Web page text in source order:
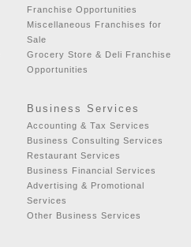
Franchise Opportunities
Miscellaneous Franchises for
Sale
Grocery Store & Deli Franchise
Opportunities
Business Services
Accounting & Tax Services
Business Consulting Services
Restaurant Services
Business Financial Services
Advertising & Promotional
Services
Other Business Services